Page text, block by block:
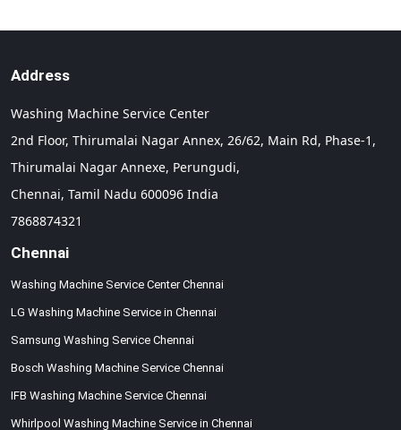
Address
Washing Machine Service Center
2nd Floor, Thirumalai Nagar Annex, 26/62, Main Rd, Phase-1,
Thirumalai Nagar Annexe, Perungudi,
Chennai, Tamil Nadu 600096 India
7868874321
Chennai
Washing Machine Service Center Chennai
LG Washing Machine Service in Chennai
Samsung Washing Service Chennai
Bosch Washing Machine Service Chennai
IFB Washing Machine Service Chennai
Whirlpool Washing Machine Service in Chennai